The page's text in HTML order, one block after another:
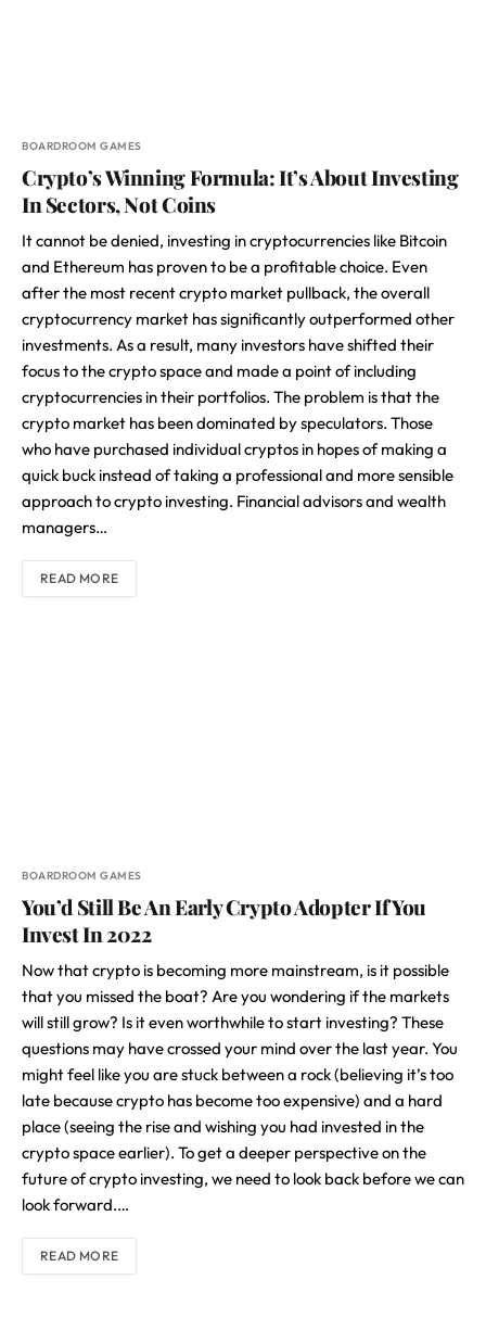
BOARDROOM GAMES
Crypto’s Winning Formula: It’s About Investing
In Sectors, Not Coins
It cannot be denied, investing in cryptocurrencies like Bitcoin
and Ethereum has proven to be a profitable choice. Even
after the most recent crypto market pullback, the overall
cryptocurrency market has significantly outperformed other
investments. As a result, many investors have shifted their
focus to the crypto space and made a point of including
cryptocurrencies in their portfolios. The problem is that the
crypto market has been dominated by speculators. Those
who have purchased individual cryptos in hopes of making a
quick buck instead of taking a professional and more sensible
approach to crypto investing. Financial advisors and wealth
managers…
READ MORE
BOARDROOM GAMES
You’d Still Be An Early Crypto Adopter If You
Invest In 2022
Now that crypto is becoming more mainstream, is it possible
that you missed the boat? Are you wondering if the markets
will still grow? Is it even worthwhile to start investing? These
questions may have crossed your mind over the last year. You
might feel like you are stuck between a rock (believing it’s too
late because crypto has become too expensive) and a hard
place (seeing the rise and wishing you had invested in the
crypto space earlier). To get a deeper perspective on the
future of crypto investing, we need to look back before we can
look forward.…
READ MORE